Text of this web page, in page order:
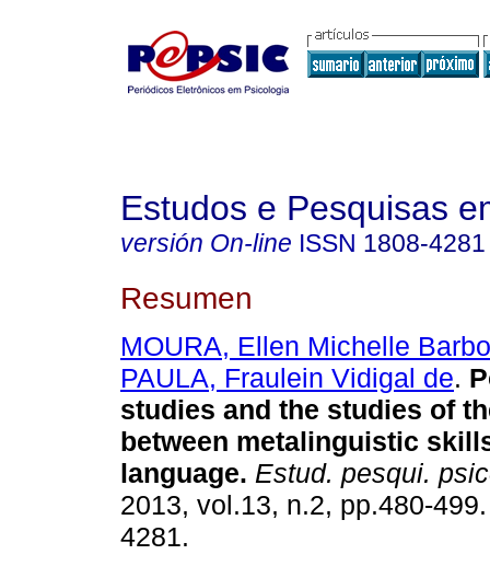
Estudos e Pesquisas
versión On-line ISSN 1808-4281
Resumen
MOURA, Ellen Michelle
PAULA, Fraulein Vidigal de.
studies and the studies of
between metalinguistic
language. Estud. pesqui.
2013, vol.13, n.2, pp.480-
4281.